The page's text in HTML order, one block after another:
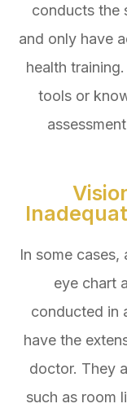
conducts the
and only have
health
tools or
In some cases,
eye chart
conducted in
have the
doctor. They
such as room